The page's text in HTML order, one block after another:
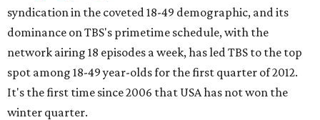
syndication in the coveted 18-49 demographic, and its
dominance on TBS's primetime schedule, with the
network airing 18 episodes a week, has led TBS to the top
spot among 18-49 year-olds for the first quarter of 2012.
It's the first time since 2006 that USA has not won the
winter quarter.